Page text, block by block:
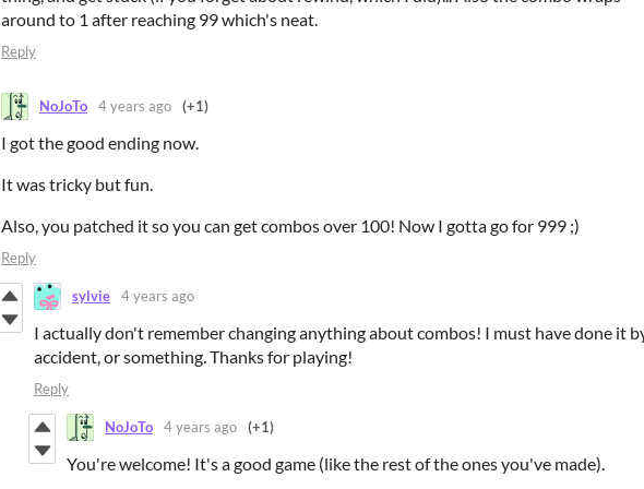
around to 1 after reaching 99 which's neat.
Reply
NoJoTo 4 years ago (+1)
I got the good ending now.
It was tricky but fun.
Also, you patched it so you can get combos over 100! Now I gotta go for 999 ;)
Reply
sylvie 4 years ago
I actually don't remember changing anything about combos! I must have done it
accident, or something. Thanks for playing!
Reply
NoJoTo 4 years ago (+1)
You're welcome! It's a good game (like the rest of the ones you've made).